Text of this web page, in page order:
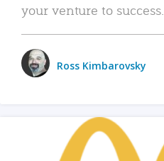
your venture to success.
Ross Kimbarovsky